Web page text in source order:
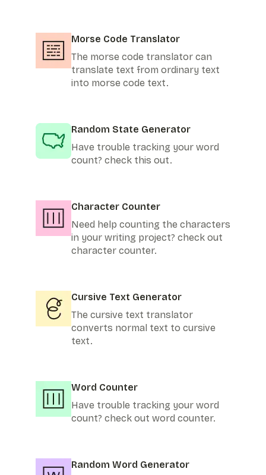
Morse Code Translator
The morse code translator can
translate text from ordinary text
into morse code text.
Random State Generator
Have trouble tracking your word
count? check this out.
Character Counter
Need help counting the characters
in your writing project? check out
character counter.
Cursive Text Generator
The cursive text translator
converts normal text to cursive
text.
Word Counter
Have trouble tracking your word
count? check out word counter.
Random Word Generator